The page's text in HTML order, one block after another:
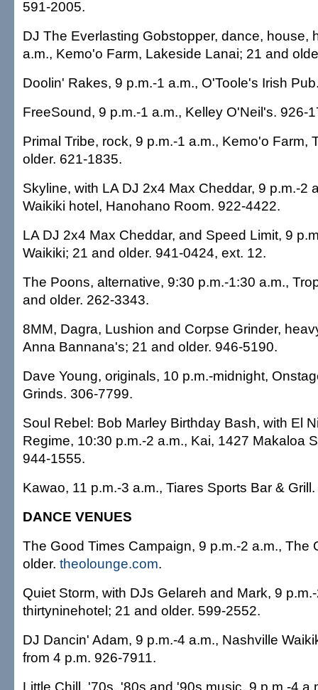
591-2005.
DJ The Everlasting Gobstopper, dance, house,
a.m., Kemo'o Farm, Lakeside Lanai; 21 and
Doolin' Rakes, 9 p.m.-1 a.m., O'Toole's Irish
FreeSound, 9 p.m.-1 a.m., Kelley O'Neil's. 926-
Primal Tribe, rock, 9 p.m.-1 a.m., Kemo'o Farm,
older. 621-1835.
Skyline, with LA DJ 2x4 Max Cheddar, 9 p.m.-2
Waikiki hotel, Hanohano Room. 922-4422.
LA DJ 2x4 Max Cheddar, and Speed Limit, 9
Waikiki; 21 and older. 941-0424, ext. 12.
The Poons, alternative, 9:30 p.m.-1:30 a.m.,
and older. 262-3343.
8MM, Dagra, Lushion and Corpse Grinder,
Anna Bannana's; 21 and older. 946-5190.
Dave Young, originals, 10 p.m.-midnight,
Grinds. 306-7799.
Soul Rebel: Bob Marley Birthday Bash, with El
Regime, 10:30 p.m.-2 a.m., Kai, 1427 Makaloa
944-1555.
Kawao, 11 p.m.-3 a.m., Tiares Sports Bar &
DANCE VENUES
The Good Times Campaign, 9 p.m.-2 a.m., The
older. theolounge.com.
Quiet Storm, with DJs Gelareh and Mark, 9
thirtyninehotel; 21 and older. 599-2552.
DJ Dancin' Adam, 9 p.m.-4 a.m., Nashville
from 4 p.m. 926-7911.
Little Chill, '70s, '80s and '90s music, 9 p.m.-4